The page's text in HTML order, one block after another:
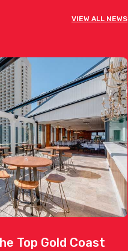
VIEW ALL NEWS
Top Gold Coast